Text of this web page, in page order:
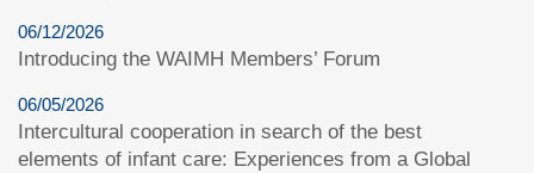
06/12/2026
Introducing the WAIMH Members’ Forum
06/05/2026
Intercultural cooperation in search of the best
elements of infant care: Experiences from a Global